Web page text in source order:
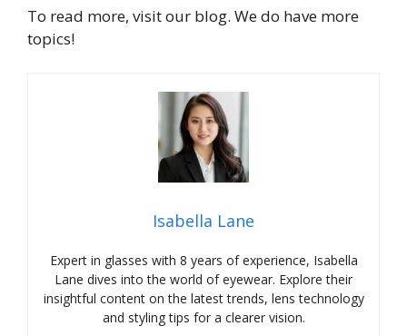
To read more, visit our blog. We do have more
topics!
Isabella Lane
Expert in glasses with 8 years of experience, Isabella
Lane dives into the world of eyewear. Explore their
insightful content on the latest trends, lens technology
and styling tips for a clearer vision.